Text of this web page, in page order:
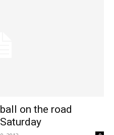
on the road